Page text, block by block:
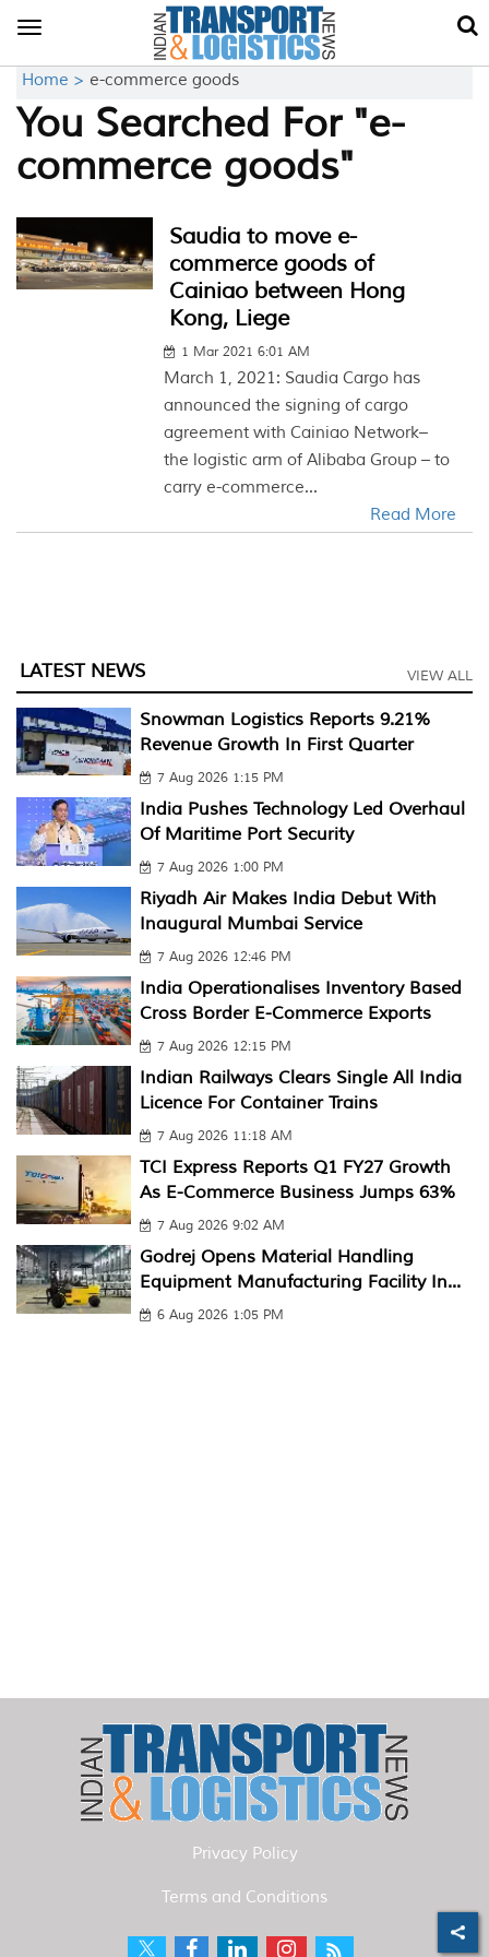
Toggle
Home > e-commerce goods
You Searched For "e-
commerce goods"
Saudia to move e-
commerce goods of
Cainiao between Hong
Kong, Liege
1 Mar 2021 6:01 AM
March 1, 2021: Saudia Cargo has
announced the signing of cargo
agreement with Cainiao Network–
the logistic arm of Alibaba Group – to
carry e-commerce...
Read More
LATEST NEWS VIEW ALL
Snowman Logistics Reports 9.21%
Revenue Growth In First Quarter
7 Aug 2026 1:15 PM
India Pushes Technology Led Overhaul
Of Maritime Port Security
7 Aug 2026 1:00 PM
Riyadh Air Makes India Debut With
Inaugural Mumbai Service
7 Aug 2026 12:46 PM
India Operationalises Inventory Based
Cross Border E-Commerce Exports
7 Aug 2026 12:15 PM
Indian Railways Clears Single All India
Licence For Container Trains
7 Aug 2026 11:18 AM
TCI Express Reports Q1 FY27 Growth
As E-Commerce Business Jumps 63%
7 Aug 2026 9:02 AM
Godrej Opens Material Handling
Equipment Manufacturing Facility In...
6 Aug 2026 1:05 PM
Privacy Policy
Terms and Conditions